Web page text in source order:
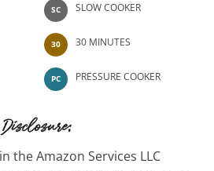
SC SLOW COOKER
30 30 MINUTES
PC PRESSURE COOKER
Disclosure:
the Amazon Services LLC